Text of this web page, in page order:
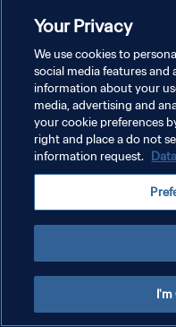
POLÍTICA DE PRIVACIDADE
TERMOS DE SERVIÇO
ADMINISTRAR AS
Copyright © 1994-2026 FIFA. Todos
Your Privacy
We use cookies to
social media features and
information about your
media, advertising and
your cookie preferences
right and place a do not
information request.
I'm